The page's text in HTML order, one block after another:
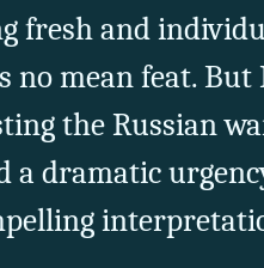
fresh and
no mean feat.
the Russian
a dramatic